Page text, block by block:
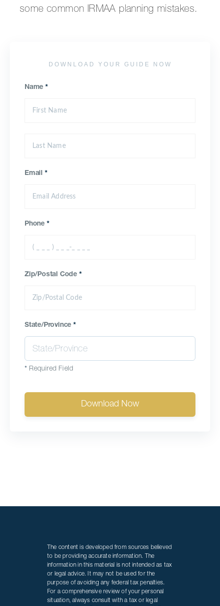
some common IRMAA planning mistakes.
DOWNLOAD YOUR GUIDE NOW
Name *
Email *
Phone *
Zip/Postal Code *
State/Province*
* Required Field
Download Now
The content is developed from sources believed
to be providing accurate information. The
information in this material is not intended as tax
or legal advice. It may not be used for the
purpose of avoiding any federal tax penalties.
For a comprehensive review of your personal
situation, always consult with a tax or legal